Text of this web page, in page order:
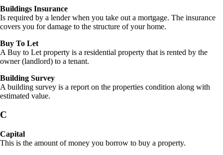
Buildings Insurance
Is required by a lender when you take out a mortgage. The insurance
covers you for damage to the structure of your home.
Buy To Let
A Buy to Let property is a residential property that is rented by the
owner (landlord) to a tenant.
Building Survey
A building survey is a report on the properties condition along with
estimated value.
C
Capital
This is the amount of money you borrow to buy a property.